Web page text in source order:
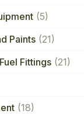
(5)
Paints (21)
Fittings (21)
(18)